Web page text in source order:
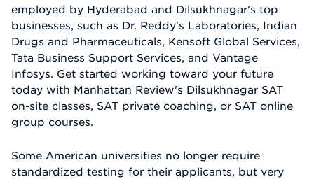
employed by Hyderabad and Dilsukhnagar's top
businesses, such as Dr. Reddy's Laboratories, Indian
Drugs and Pharmaceuticals, Kensoft Global Services,
Tata Business Support Services, and Vantage
Infosys. Get started working toward your future
today with Manhattan Review's Dilsukhnagar SAT
on-site classes, SAT private coaching, or SAT online
group courses.
Some American universities no longer require
standardized testing for their applicants, but very